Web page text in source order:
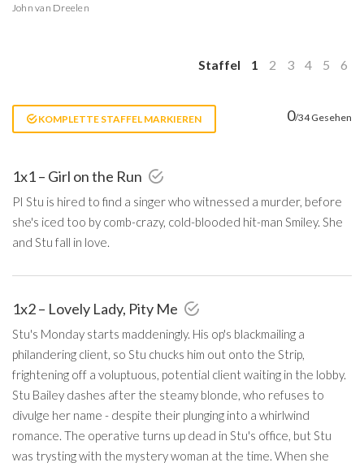
John van Dreelen
Staffel 1 2 3 4 5 6
KOMPLETTE STAFFEL MARKIEREN 0/34 Gesehen
1x1 – Girl on the Run
PI Stu is hired to find a singer who witnessed a murder, before
she's iced too by comb-crazy, cold-blooded hit-man Smiley. She
and Stu fall in love.
1x2 – Lovely Lady, Pity Me
Stu's Monday starts maddeningly. His op's blackmailing a
philandering client, so Stu chucks him out onto the Strip,
frightening off a voluptuous, potential client waiting in the lobby.
Stu Bailey dashes after the steamy blonde, who refuses to
divulge her name - despite their plunging into a whirlwind
romance. The operative turns up dead in Stu's office, but Stu
was trysting with the mystery woman at the time. When she